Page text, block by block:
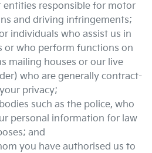
entities responsible for motor
and driving infringements;
individuals who assist us in
or who perform functions on
mailing houses or our live
who are generally contract-
privacy;
such as the police, who
personal information for law
and
you have authorised us to